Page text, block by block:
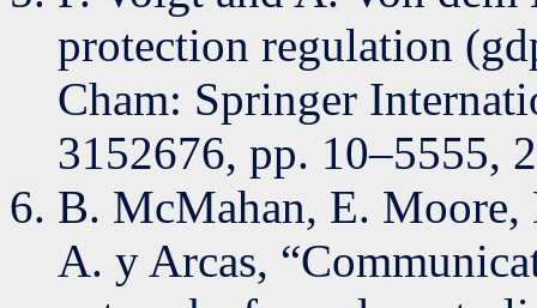
protection regulation
Cham: Springer
3152676, pp. 10–5555,
B. McMahan, E. Moore,
A. y Arcas,